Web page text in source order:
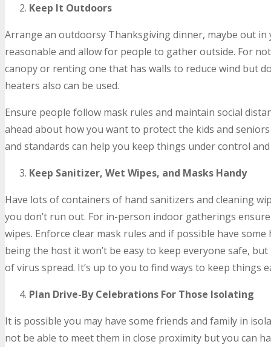
Keep It Outdoors
Arrange an outdoorsy Thanksgiving dinner, maybe out
reasonable and allow for people to gather outside. For
canopy or renting one that has walls to reduce wind but
heaters also can be used.
Ensure people follow mask rules and maintain social
ahead about how you want to protect the kids and
and standards can help you keep things under control
Keep Sanitizer, Wet Wipes, and Masks Handy
Have lots of containers of hand sanitizers and cleaning
you don’t run out. For in-person indoor gatherings
wipes. Enforce clear mask rules and if possible have
being the host it won’t be easy to keep everyone safe,
of virus spread. It’s up to you to find ways to keep things
Plan Drive-By Celebrations For Those Isolating
It is possible you may have some friends and family in
not be able to meet them in close proximity but you can